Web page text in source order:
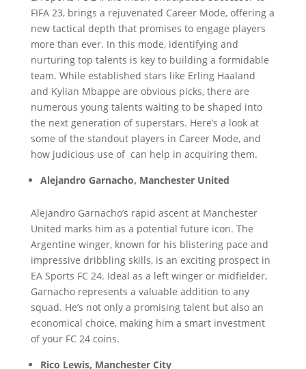
FIFA 23, brings a rejuvenated Career Mode, offering a
new tactical depth that promises to engage players
more than ever. In this mode, identifying and
nurturing top talents is key to building a formidable
team. While established stars like Erling Haaland
and Kylian Mbappe are obvious picks, there are
numerous young talents waiting to be shaped into
the next generation of superstars. Here’s a look at
some of the standout players in Career Mode, and
how judicious use of can help in acquiring them.
Alejandro Garnacho, Manchester United
Alejandro Garnacho’s rapid ascent at Manchester
United marks him as a potential future icon. The
Argentine winger, known for his blistering pace and
impressive dribbling skills, is an exciting prospect in
EA Sports FC 24. Ideal as a left winger or midfielder,
Garnacho represents a valuable addition to any
squad. He’s not only a promising talent but also an
economical choice, making him a smart investment
of your FC 24 coins.
Rico Lewis, Manchester City